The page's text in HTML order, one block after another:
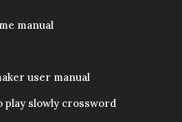
manual
user manual
slowly crossword